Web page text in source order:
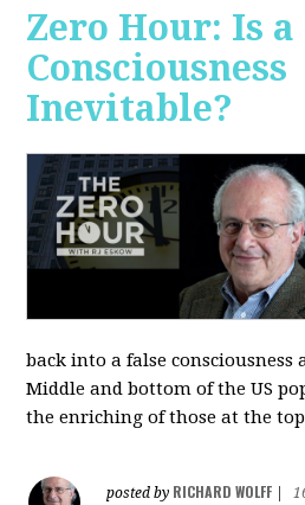
Zero Hour: Is a
Consciousness
Inevitable?
back into a false
Middle and bottom of the US
the enriching of those at the
posted by RICHARD WOLFF